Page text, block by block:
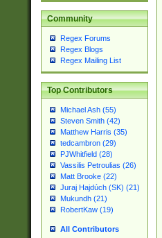
Community
Regex Forums
Regex Blogs
Regex Mailing List
Top Contributors
Michael Ash (55)
Steven Smith (42)
Matthew Harris (35)
tedcambron (29)
PJWhitfield (28)
Vassilis Petroulias (26)
Matt Brooke (22)
Juraj Hajdúch (SK) (21)
Mukundh (21)
RobertKaw (19)
All Contributors